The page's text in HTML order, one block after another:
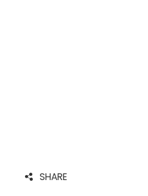
SHARE